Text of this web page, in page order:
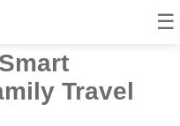
☰
of One
Travel